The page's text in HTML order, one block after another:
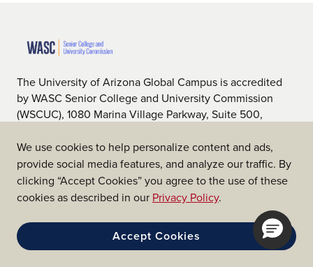
The University of Arizona Global Campus is accredited
by WASC Senior College and University Commission
(WSCUC), 1080 Marina Village Parkway, Suite 500,
WSCUC is an institutional accrediting body recognized
by the U.S. Department of Education (ED) and the
Council on Higher Education Accreditation (CHEA).
We use cookies to help personalize content and ads,
provide social media features, and analyze our traffic. By
clicking “Accept Cookies” you agree to the use of these
cookies as described in our Privacy Policy.
Accept Cookies